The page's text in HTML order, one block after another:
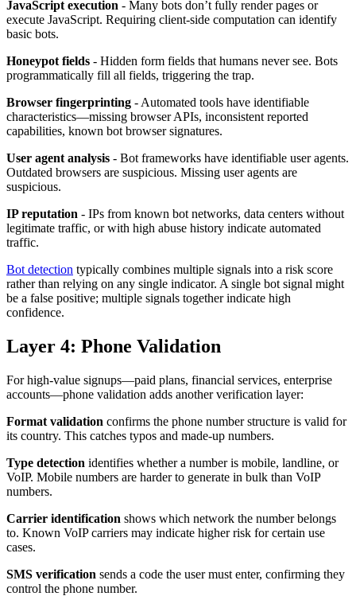
JavaScript execution - Many bots don’t fully render pages or
execute JavaScript. Requiring client-side computation can identify
basic bots.
Honeypot fields - Hidden form fields that humans never see. Bots
programmatically fill all fields, triggering the trap.
Browser fingerprinting - Automated tools have identifiable
characteristics—missing browser APIs, inconsistent reported
capabilities, known bot browser signatures.
User agent analysis - Bot frameworks have identifiable user agents.
Outdated browsers are suspicious. Missing user agents are
suspicious.
IP reputation - IPs from known bot networks, data centers without
legitimate traffic, or with high abuse history indicate automated
traffic.
Bot detection typically combines multiple signals into a risk score
rather than relying on any single indicator. A single bot signal might
be a false positive; multiple signals together indicate high
confidence.
Layer 4: Phone Validation
For high-value signups—paid plans, financial services, enterprise
accounts—phone validation adds another verification layer:
Format validation confirms the phone number structure is valid for
its country. This catches typos and made-up numbers.
Type detection identifies whether a number is mobile, landline, or
VoIP. Mobile numbers are harder to generate in bulk than VoIP
numbers.
Carrier identification shows which network the number belongs
to. Known VoIP carriers may indicate higher risk for certain use
cases.
SMS verification sends a code the user must enter, confirming they
control the phone number.